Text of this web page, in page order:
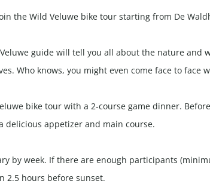
the Wild Veluwe bike tour starting from De
guide will tell you all about the nature and
Who knows, you might even come face to face
bike tour with a 2-course game dinner.
delicious appetizer and main course.
by week. If there are enough participants
2.5 hours before sunset.